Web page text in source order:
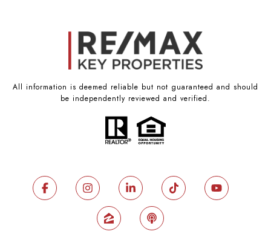
All information is deemed reliable but not guaranteed and should
be independently reviewed and verified.